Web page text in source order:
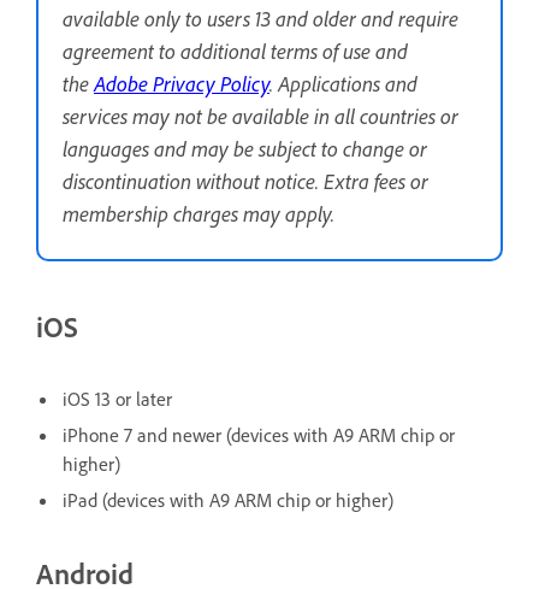
available only to users 13 and older and require
agreement to additional terms of use and
theAdobe Privacy Policy. Applications and
services may not be available in all countries or
languages and may be subject to change or
discontinuation without notice. Extra fees or
membership charges may apply.
iOS
iOS 13 or later
iPhone 7 and newer (devices with A9 ARM chip or
higher)
iPad (devices with A9 ARM chip or higher)
Android